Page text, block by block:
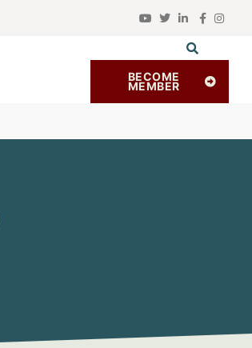
BECOME
MEMBER